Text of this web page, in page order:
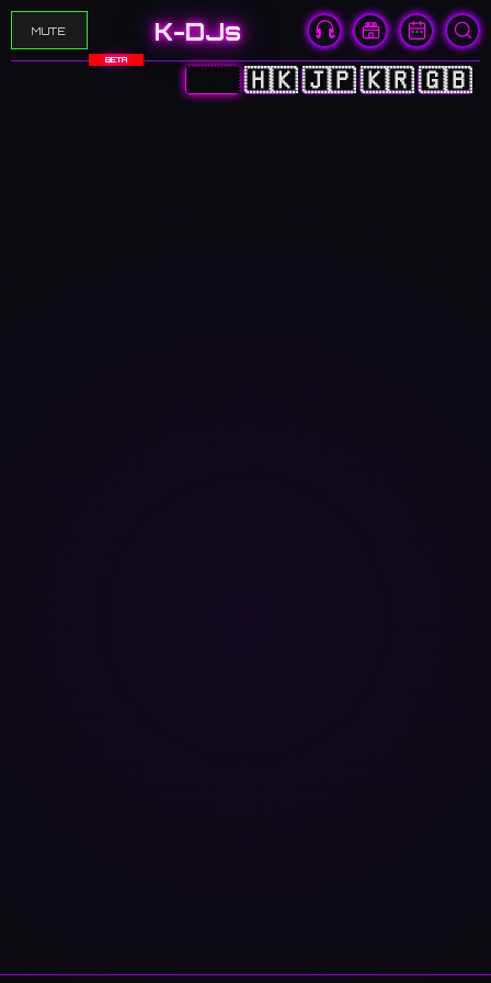
MUTE K-DJs
BETA
🇨🇳 🇭🇰🇯🇵🇰🇷🇬🇧